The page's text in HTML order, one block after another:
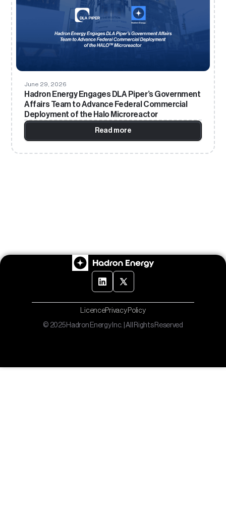
June 29, 2026
Hadron Energy Engages DLA Piper’s Government
Affairs Team to Advance Federal Commercial
Deployment of the Halo Microreactor
Read more
© 2025 Hadron Energy Inc. | All Rights Reserved
LicencePrivacy Policy